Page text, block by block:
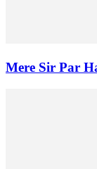
Mere Sir Par